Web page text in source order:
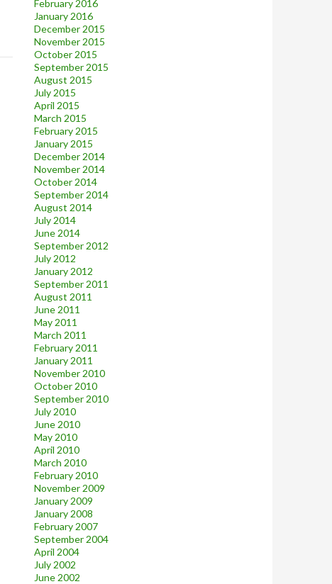
February 2016
January 2016
December 2015
November 2015
October 2015
September 2015
August 2015
July 2015
April 2015
March 2015
February 2015
January 2015
December 2014
November 2014
October 2014
September 2014
August 2014
July 2014
June 2014
September 2012
July 2012
January 2012
September 2011
August 2011
June 2011
May 2011
March 2011
February 2011
January 2011
November 2010
October 2010
September 2010
July 2010
June 2010
May 2010
April 2010
March 2010
February 2010
November 2009
January 2009
January 2008
February 2007
September 2004
April 2004
July 2002
June 2002